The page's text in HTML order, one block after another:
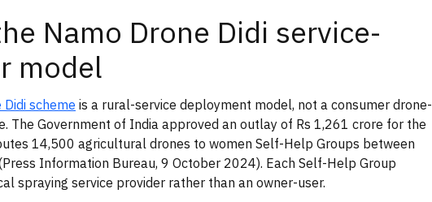
Namo Drone Didi service-
model
scheme is a rural-service deployment model, not a consumer drone-
The Government of India approved an outlay of Rs 1,261 crore for the
14,500 agricultural drones to women Self-Help Groups between
Information Bureau, 9 October 2024). Each Self-Help Group
spraying service provider rather than an owner-user.